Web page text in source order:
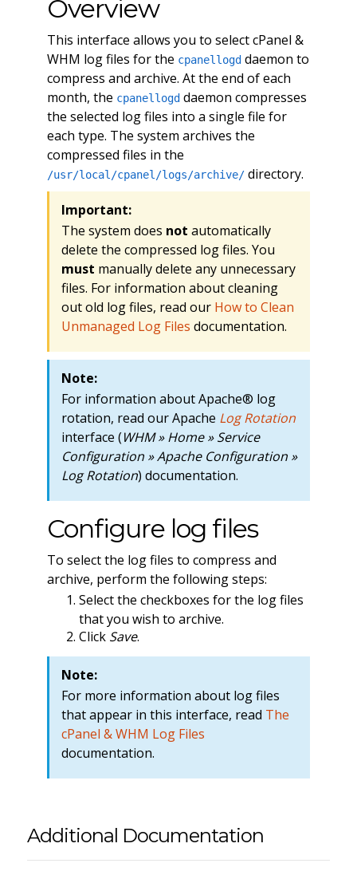
Overview
This interface allows you to select cPanel &
WHM log files for the cpanellogddaemon to
compress and archive. At the end of each
month, the cpanellogddaemon compresses
the selected log files into a single file for
each type. The system archives the
compressed files in the
/usr/local/cpanel/logs/archive/directory.
Important:
The system does not automatically
delete the compressed log files. You
must manually delete any unnecessary
files. For information about cleaning
out old log files, read our How to Clean
Unmanaged Log Files documentation.
Note:
For information about Apache® log
rotation, read our Apache Log Rotation
interface (WHM » Home » Service
Configuration » Apache Configuration »
Log Rotation) documentation.
Configure log files
To select the log files to compress and
archive, perform the following steps:
Select the checkboxes for the log files
that you wish to archive.
Click Save.
Note:
For more information about log files
that appear in this interface, read The
cPanel & WHM Log Files
documentation.
Additional Documentation